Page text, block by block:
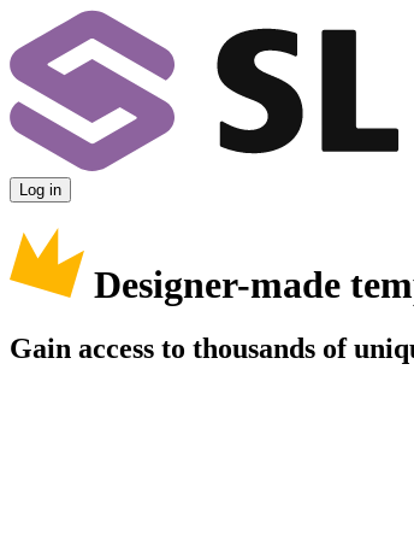
Log in
Designer-made
Gain access to thousands of